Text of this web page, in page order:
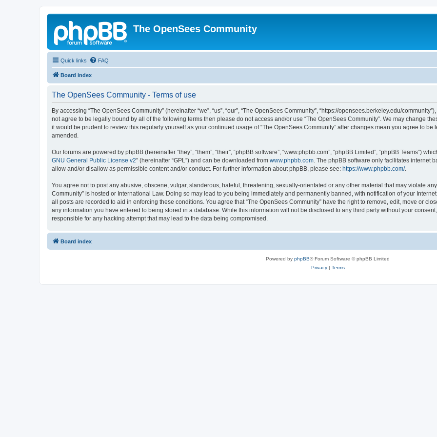
The OpenSees Community
Quick links FAQ
Board index
The OpenSees Community - Terms of use
By accessing “The OpenSees Community” (hereinafter “we”, “us”, “our”, “The OpenSees Community”, “https://opensees.berkeley.edu/
not agree to be legally bound by all of the following terms then please do not access and/or use “The OpenSees Community”. We may change
it would be prudent to review this regularly yourself as your continued usage of “The OpenSees Community” after changes mean you agree to
amended.
Our forums are powered by phpBB (hereinafter “they”, “them”, “their”, “phpBB software”, “www.phpbb.com”, “phpBB Limited”, “phpBB Teams”)
GNU General Public License v2” (hereinafter “GPL”) and can be downloaded from www.phpbb.com. The phpBB software only facilitates internet
allow and/or disallow as permissible content and/or conduct. For further information about phpBB, please see: https://www.phpbb.com/.
You agree not to post any abusive, obscene, vulgar, slanderous, hateful, threatening, sexually-orientated or any other material that may violate
Community” is hosted or International Law. Doing so may lead to you being immediately and permanently banned, with notification of your
all posts are recorded to aid in enforcing these conditions. You agree that “The OpenSees Community” have the right to remove, edit, move or
any information you have entered to being stored in a database. While this information will not be disclosed to any third party without your
responsible for any hacking attempt that may lead to the data being compromised.
Board index
Powered by phpBB® Forum Software © phpBB Limited
Privacy| Terms